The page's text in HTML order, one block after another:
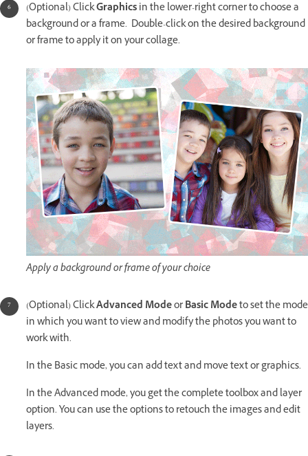
(Optional) ClickGraphicsin the lower-right corner to choose a
background or a frame. Double-click on the desired background
or frame to apply it on your collage.
Apply a background or frame of your choice
(Optional) ClickAdvanced ModeorBasic Modeto set the mode
in which you want to view and modify the photos you want to
work with.
In the Basic mode, you can add text and move text or graphics.
In the Advanced mode, you get the complete toolbox and layer
option. You can use the options to retouch the images and edit
layers.